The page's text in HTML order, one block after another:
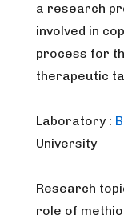
a research
involved in
process for
therapeutic
Laboratory :
University
Research
role of